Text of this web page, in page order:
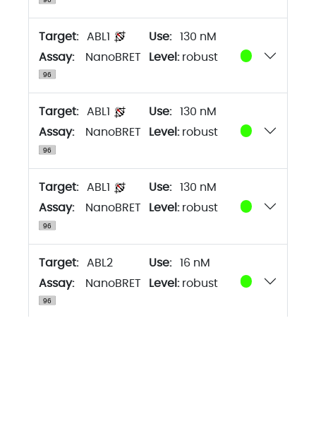
Target: ABL1
130 nM
Assay:
NanoBRET Level:robust
Target: ABL1
130 nM
Assay:
NanoBRET Level:robust
Target: ABL1
130 nM
Assay:
NanoBRET Level:robust
Target: ABL2
16 nM
Assay:
NanoBRET Level:robust